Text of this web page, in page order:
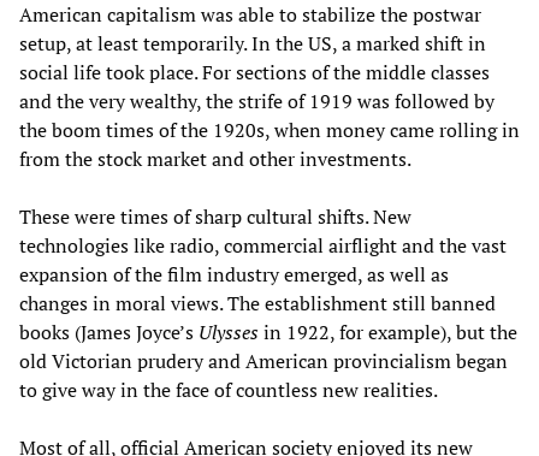
American capitalism was able to stabilize the postwar
setup, at least temporarily. In the US, a marked shift in
social life took place. For sections of the middle classes
and the very wealthy, the strife of 1919 was followed by
the boom times of the 1920s, when money came rolling in
from the stock market and other investments.
These were times of sharp cultural shifts. New
technologies like radio, commercial airflight and the vast
expansion of the film industry emerged, as well as
changes in moral views. The establishment still banned
books (James Joyce’s Ulyssesin 1922, for example), but the
old Victorian prudery and American provincialism began
to give way in the face of countless new realities.
Most of all, official American society enjoyed its new